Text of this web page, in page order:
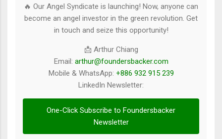
🔥 Our Angel Syndicate is launching! Now, anyone can
become an angel investor in the green revolution. Get
in touch and seize this opportunity!
📩 Arthur Chiang
Email: arthur@foundersbacker.com
Mobile & WhatsApp: +886 932 915 239
LinkedIn Newsletter:
One-Click Subscribe to Foundersbacker
Newsletter